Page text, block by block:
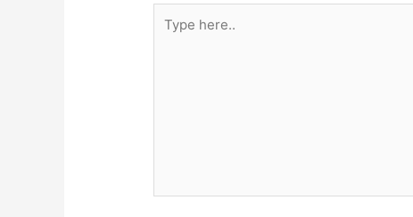
here..